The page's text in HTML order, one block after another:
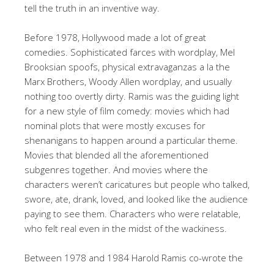
tell the truth in an inventive way.
Before 1978, Hollywood made a lot of great
comedies. Sophisticated farces with wordplay, Mel
Brooksian spoofs, physical extravaganzas a la the
Marx Brothers, Woody Allen wordplay, and usually
nothing too overtly dirty. Ramis was the guiding light
for a new style of film comedy: movies which had
nominal plots that were mostly excuses for
shenanigans to happen around a particular theme.
Movies that blended all the aforementioned
subgenres together. And movies where the
characters weren’t caricatures but people who talked,
swore, ate, drank, loved, and looked like the audience
paying to see them. Characters who were relatable,
who felt real even in the midst of the wackiness.
Between 1978 and 1984 Harold Ramis co-wrote the